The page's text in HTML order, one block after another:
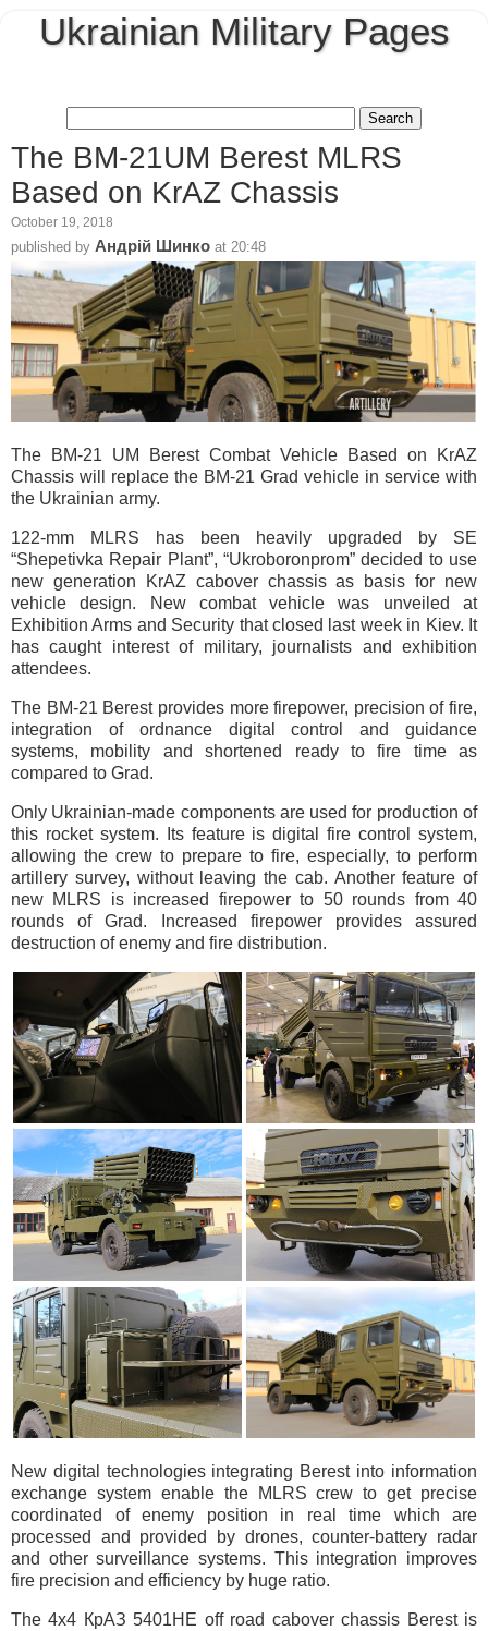
Ukrainian Military Pages
The BМ-21UМ Berest MLRS
Based on KrAZ Chassis
October 19, 2018
published by Андрій Шинко at 20:48
The BМ-21 UМ Berest Combat Vehicle Based on KrAZ
Chassis will replace the BМ-21 Grad vehicle in service with
the Ukrainian army.
122-mm MLRS has been heavily upgraded by SE
“Shepetivka Repair Plant”, “Ukroboronprom” decided to use
new generation KrAZ cabover chassis as basis for new
vehicle design. New combat vehicle was unveiled at
Exhibition Arms and Security that closed last week in Kiev. It
has caught interest of military, journalists and exhibition
attendees.
The BМ-21 Berest provides more firepower, precision of fire,
integration of ordnance digital control and guidance
systems, mobility and shortened ready to fire time as
compared to Grad.
Only Ukrainian-made components are used for production of
this rocket system. Its feature is digital fire control system,
allowing the crew to prepare to fire, especially, to perform
artillery survey, without leaving the cab. Another feature of
new MLRS is increased firepower to 50 rounds from 40
rounds of Grad. Increased firepower provides assured
destruction of enemy and fire distribution.
New digital technologies integrating Berest into information
exchange system enable the MLRS crew to get precise
coordinated of enemy position in real time which are
processed and provided by drones, counter-battery radar
and other surveillance systems. This integration improves
fire precision and efficiency by huge ratio.
The 4х4 КрАЗ 5401НЕ off road cabover chassis Berest is